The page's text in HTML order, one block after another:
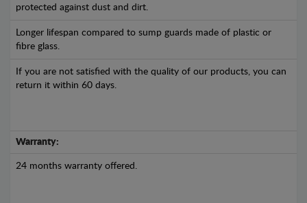
protected against dust and dirt.
Longer lifespan compared to sump guards made of plastic or
fibre glass.
If you are not satisfied with the quality of our products, you can
return it within 60 days.
Warranty:
24 months warranty offered.